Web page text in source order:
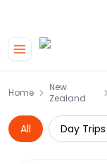
Home
New
Zealand
All Day